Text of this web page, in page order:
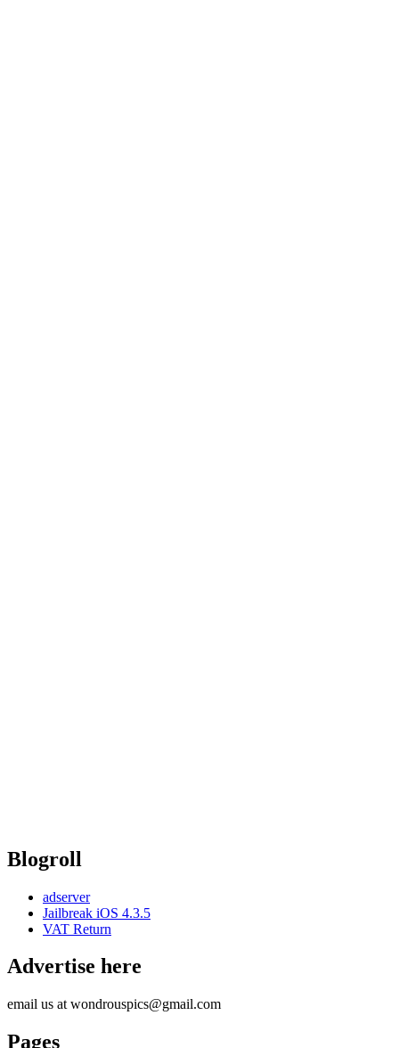
Blogroll
adserver
Jailbreak iOS 4.3.5
VAT Return
Advertise here
email us at wondrouspics@gmail.com
Pages